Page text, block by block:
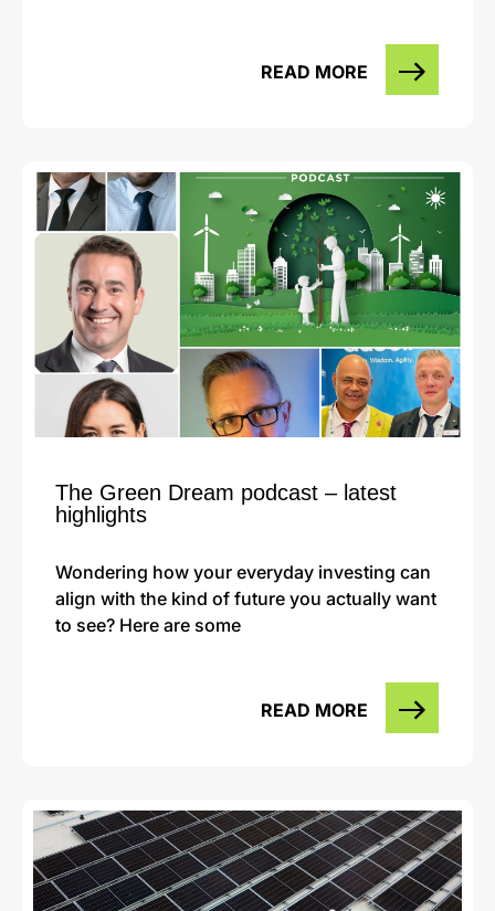
READ MORE
The Green Dream podcast – latest
highlights
Wondering how your everyday investing can
align with the kind of future you actually want
to see? Here are some
READ MORE